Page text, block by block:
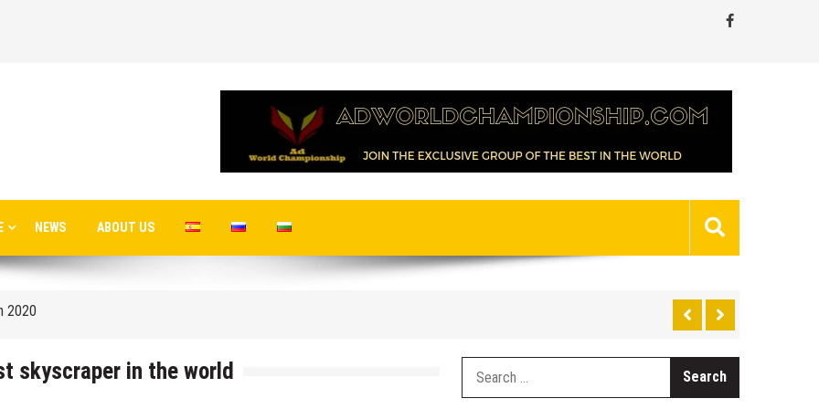
NEWS ABOUT US
skyscraper in the world